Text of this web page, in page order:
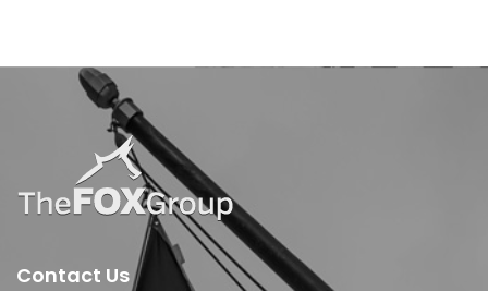
Contact Us